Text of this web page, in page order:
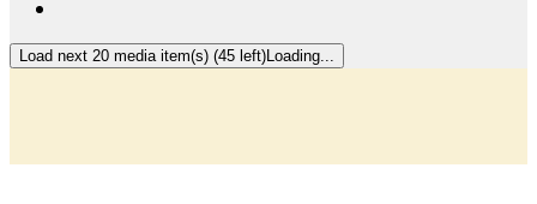
Load next 20 media item(s) (45 left)Loading...